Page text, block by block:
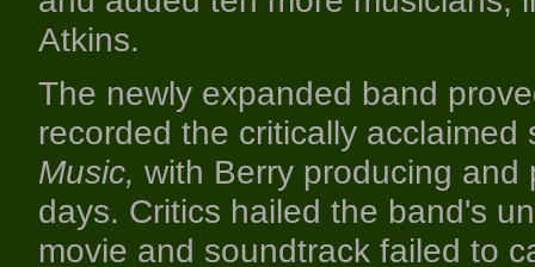
Atkins.
The newly expanded band
recorded the critically
Music, with Berry producing
days. Critics hailed the band's
movie and soundtrack failed to